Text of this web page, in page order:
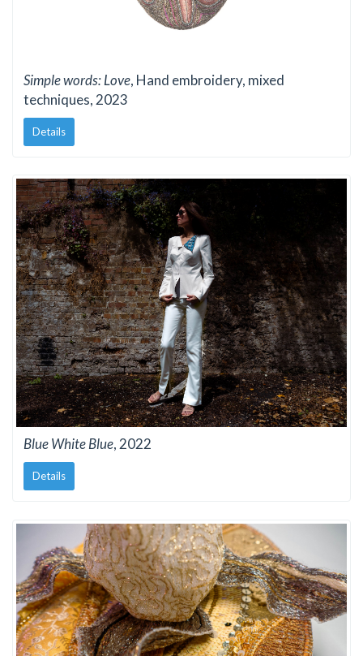
Simple words: Love, Hand embroidery, mixed
techniques, 2023
Details
Blue White Blue, 2022
Details